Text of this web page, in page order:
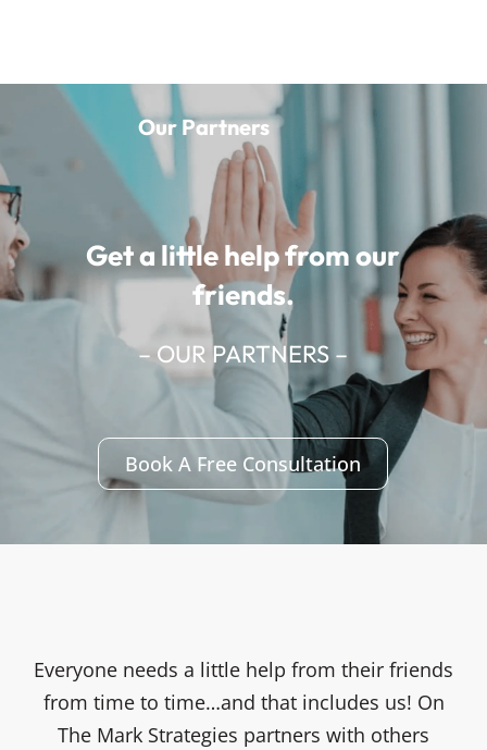
Our Partners
Get a little help from our
friends.
– OUR PARTNERS –
Book A Free Consultation
Everyone needs a little help from their friends
from time to time…and that includes us! On
The Mark Strategies partners with others